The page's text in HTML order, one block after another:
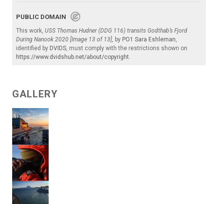
PUBLIC DOMAIN
This work, USS Thomas Hudner (DDG 116) transits Godthab’s Fjord
During Nanook 2020 [Image 13 of 13], by PO1 Sara Eshleman,
identified by DVIDS, must comply with the restrictions shown on
https://www.dvidshub.net/about/copyright.
GALLERY